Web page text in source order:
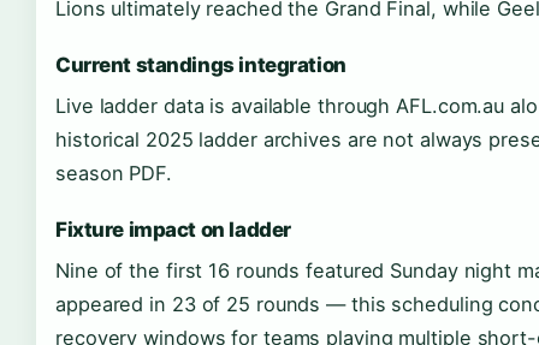
Lions ultimately reached the Grand Final, while
Current standings integration
Live ladder data is available through AFL.com.au
historical 2025 ladder archives are not always
season PDF.
Fixture impact on ladder
Nine of the first 16 rounds featured Sunday night
appeared in 23 of 25 rounds — this scheduling
recovery windows for teams playing multiple